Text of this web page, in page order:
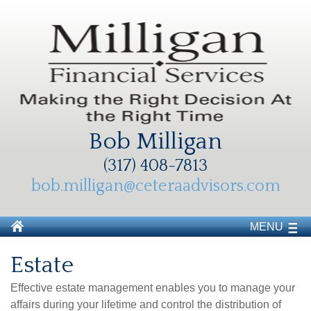
Bob Milligan
(317) 408-7813
bob.milligan@ceteraadvisors.com
MENU
Estate
Effective estate management enables you to manage your
affairs during your lifetime and control the distribution of